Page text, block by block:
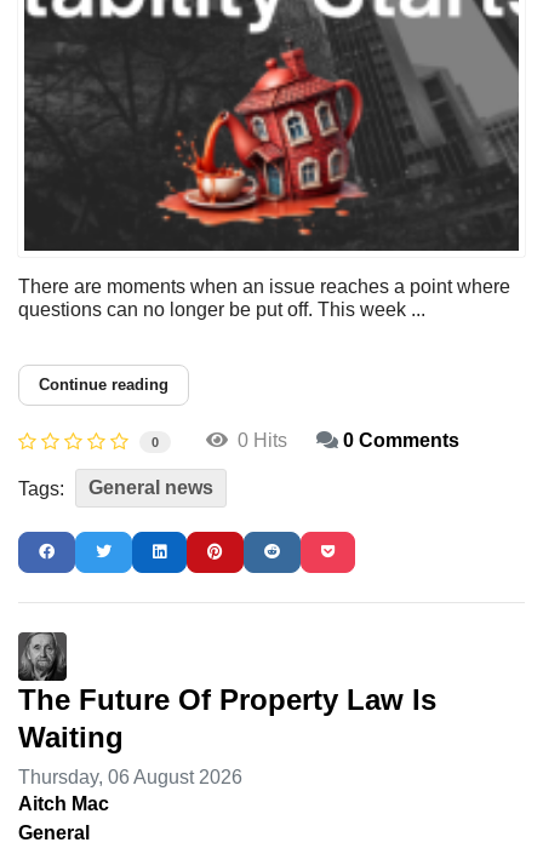
There are moments when an issue reaches a point where
questions can no longer be put off. This week ...
Continue reading
0 0 Hits 0 Comments
Tags: General news
The Future Of Property Law Is
Waiting
Thursday, 06 August 2026
Aitch Mac
General